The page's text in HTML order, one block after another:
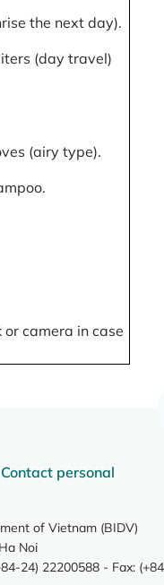
the next day).
(day travel)
(airy type).
camera in case
Contact personal
of Vietnam (BIDV)
Noi
24) 22200588 - Fax: